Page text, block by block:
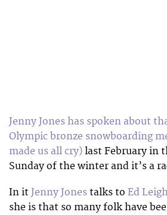
Jenny Jones has spoken about
Olympic bronze snowboarding
made us all cry) last February in
Sunday of the winter and it’s a
In it Jenny Jones talks to Ed
she is that so many folk have